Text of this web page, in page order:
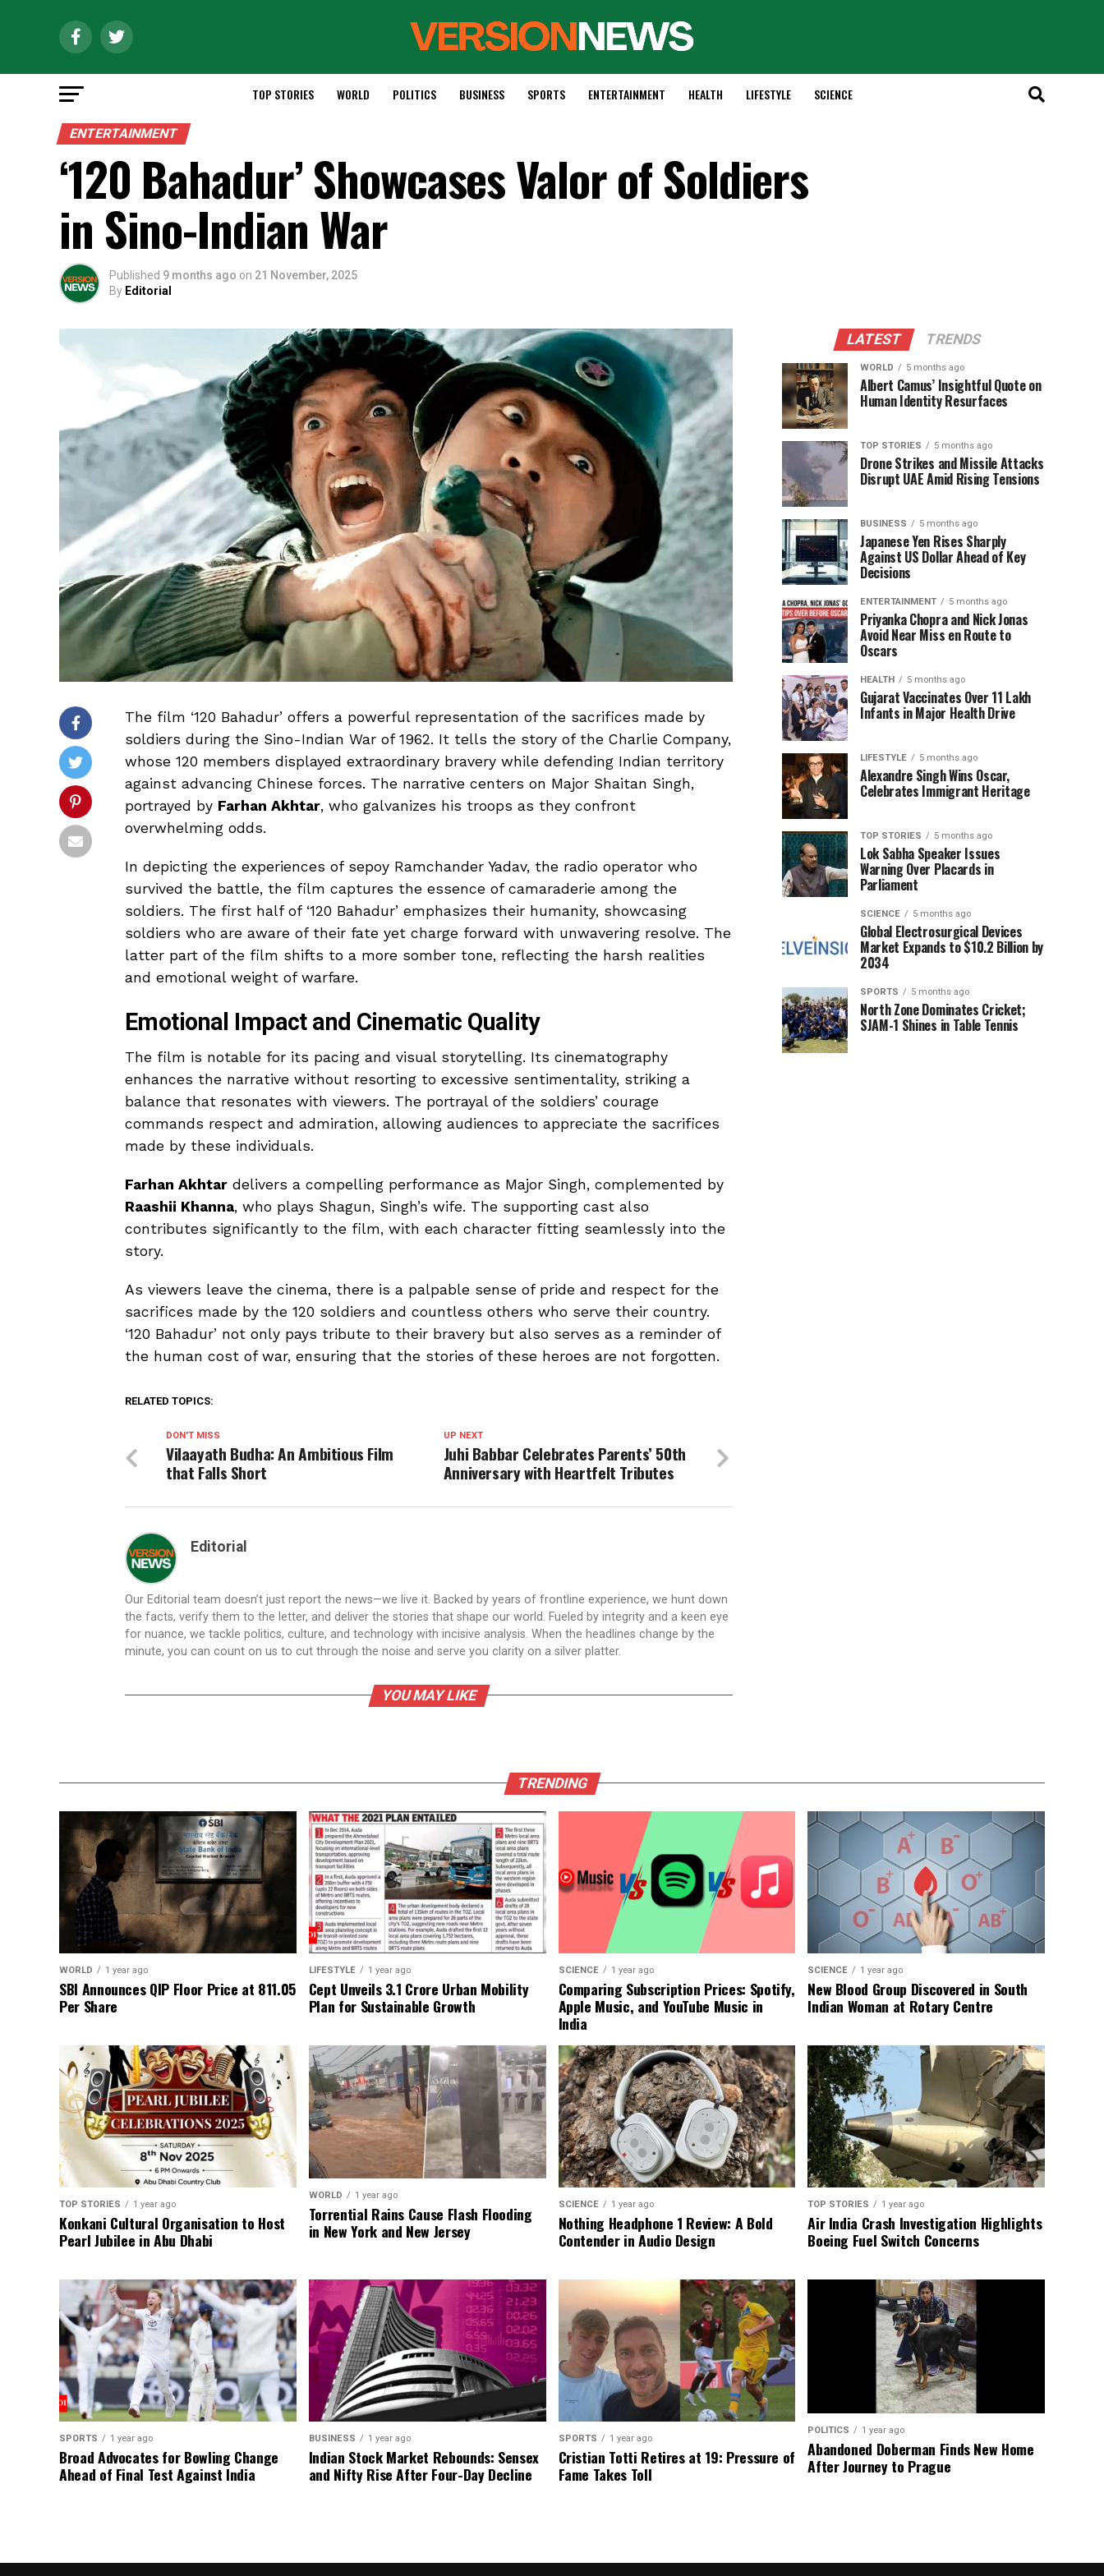
TOP STORIES WORLD POLITICS BUSINESS SPORTS ENTERTAINMENT HEALTH LIFESTYLE SCIENCE
ENTERTAINMENT
‘120 Bahadur’ Showcases Valor of Soldiers
in Sino-Indian War
Published 9 months ago on 21 November, 2025
By Editorial
The film ‘120 Bahadur’ offers a powerful representation of the sacrifices made by
soldiers during the Sino-Indian War of 1962. It tells the story of the Charlie Company,
whose 120 members displayed extraordinary bravery while defending Indian territory
against advancing Chinese forces. The narrative centers on Major Shaitan Singh,
portrayed by Farhan Akhtar, who galvanizes his troops as they confront
overwhelming odds.
In depicting the experiences of sepoy Ramchander Yadav, the radio operator who
survived the battle, the film captures the essence of camaraderie among the
soldiers. The first half of ‘120 Bahadur’ emphasizes their humanity, showcasing
soldiers who are aware of their fate yet charge forward with unwavering resolve. The
latter part of the film shifts to a more somber tone, reflecting the harsh realities
and emotional weight of warfare.
Emotional Impact and Cinematic Quality
The film is notable for its pacing and visual storytelling. Its cinematography
enhances the narrative without resorting to excessive sentimentality, striking a
balance that resonates with viewers. The portrayal of the soldiers’ courage
commands respect and admiration, allowing audiences to appreciate the sacrifices
made by these individuals.
Farhan Akhtar delivers a compelling performance as Major Singh, complemented by
Raashii Khanna, who plays Shagun, Singh’s wife. The supporting cast also
contributes significantly to the film, with each character fitting seamlessly into the
story.
As viewers leave the cinema, there is a palpable sense of pride and respect for the
sacrifices made by the 120 soldiers and countless others who serve their country.
‘120 Bahadur’ not only pays tribute to their bravery but also serves as a reminder of
the human cost of war, ensuring that the stories of these heroes are not forgotten.
RELATED TOPICS:
UP NEXT
Juhi Babbar Celebrates Parents’ 50th
Anniversary with Heartfelt Tributes
DON'T MISS
Vilaayath Budha: An Ambitious Film
that Falls Short
Editorial
Our Editorial team doesn’t just report the news—we live it. Backed by years of frontline experience, we hunt down
the facts, verify them to the letter, and deliver the stories that shape our world. Fueled by integrity and a keen eye
for nuance, we tackle politics, culture, and technology with incisive analysis. When the headlines change by the
minute, you can count on us to cut through the noise and serve you clarity on a silver platter.
YOU MAY LIKE
LATEST TRENDS
WORLD 5 months ago
Albert Camus’ Insightful Quote on
Human Identity Resurfaces
TOP STORIES 5 months ago
Drone Strikes and Missile Attacks
Disrupt UAE Amid Rising Tensions
BUSINESS 5 months ago
Japanese Yen Rises Sharply
Against US Dollar Ahead of Key
Decisions
ENTERTAINMENT 5 months ago
Priyanka Chopra and Nick Jonas
Avoid Near Miss en Route to
Oscars
HEALTH 5 months ago
Gujarat Vaccinates Over 11 Lakh
Infants in Major Health Drive
LIFESTYLE 5 months ago
Alexandre Singh Wins Oscar,
Celebrates Immigrant Heritage
TOP STORIES 5 months ago
Lok Sabha Speaker Issues
Warning Over Placards in
Parliament
SCIENCE 5 months ago
Global Electrosurgical Devices
Market Expands to $10.2 Billion by
2034
SPORTS 5 months ago
North Zone Dominates Cricket;
SJAM-1 Shines in Table Tennis
TRENDING
WORLD 1 year ago
SBI Announces QIP Floor Price at ₹811.05
Per Share
LIFESTYLE 1 year ago
Cept Unveils ₹3.1 Crore Urban Mobility
Plan for Sustainable Growth
SCIENCE 1 year ago
Comparing Subscription Prices: Spotify,
Apple Music, and YouTube Music in
India
SCIENCE 1 year ago
New Blood Group Discovered in South
Indian Woman at Rotary Centre
TOP STORIES 1 year ago
Konkani Cultural Organisation to Host
Pearl Jubilee in Abu Dhabi
WORLD 1 year ago
Torrential Rains Cause Flash Flooding
in New York and New Jersey
SCIENCE 1 year ago
Nothing Headphone 1 Review: A Bold
Contender in Audio Design
TOP STORIES 1 year ago
Air India Crash Investigation Highlights
Boeing Fuel Switch Concerns
SPORTS 1 year ago
Broad Advocates for Bowling Change
Ahead of Final Test Against India
BUSINESS 1 year ago
Indian Stock Market Rebounds: Sensex
and Nifty Rise After Four-Day Decline
SPORTS 1 year ago
Cristian Totti Retires at 19: Pressure of
Fame Takes Toll
POLITICS 1 year ago
Abandoned Doberman Finds New Home
After Journey to Prague